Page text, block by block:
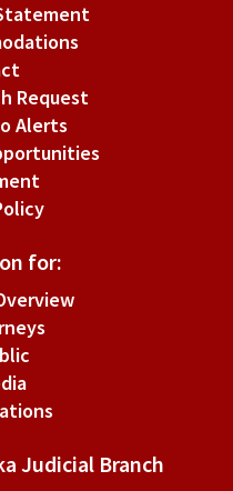
Request
Alerts
for:
Judicial Branch